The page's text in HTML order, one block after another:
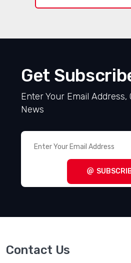
Get
Enter Your Email Address,
News
Contact Us